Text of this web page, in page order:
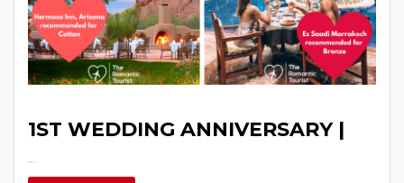
1ST WEDDING ANNIVERSARY |